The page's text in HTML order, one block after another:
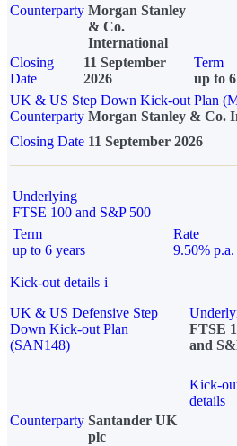
Counterparty Morgan Stanley
& Co.
International
Closing
Date
11 September
2026
Term
up to
UK & US Step Down Kick-out Plan
Counterparty Morgan Stanley & Co.
Closing Date 11 September 2026
Underlying
FTSE 100 and S&P 500
Term
up to 6 years
Rate
9.50% p.a.
Kick-out details i
UK & US Defensive Step
Down Kick-out Plan
(SAN148)
FTSE
and
Kick-
details
Counterparty Santander UK
plc